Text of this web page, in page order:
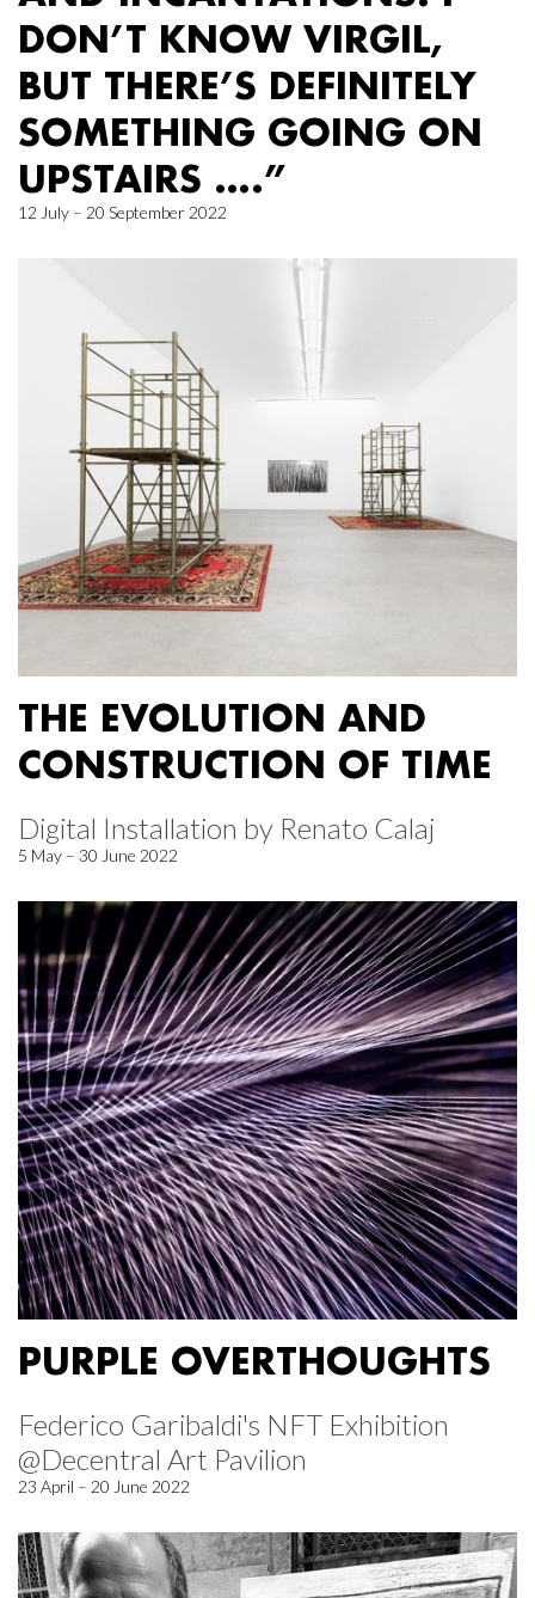
DON’T KNOW VIRGIL,
BUT THERE’S DEFINITELY
SOMETHING GOING ON
UPSTAIRS ….”
12 July – 20 September 2022
THE EVOLUTION AND
CONSTRUCTION OF TIME
Digital Installation by Renato Calaj
5 May – 30 June 2022
PURPLE OVERTHOUGHTS
Federico Garibaldi's NFT Exhibition
@Decentral Art Pavilion
23 April – 20 June 2022